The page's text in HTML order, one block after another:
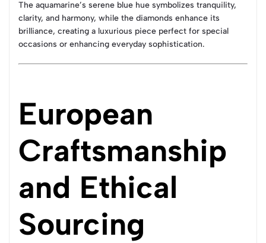
The aquamarine’s serene blue hue symbolizes tranquility,
clarity, and harmony, while the diamonds enhance its
brilliance, creating a luxurious piece perfect for special
occasions or enhancing everyday sophistication.
European
Craftsmanship
and Ethical
Sourcing